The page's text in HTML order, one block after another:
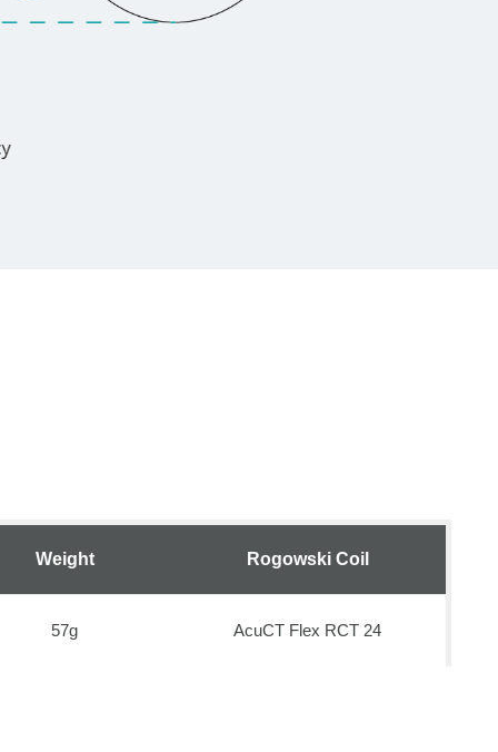
Weight Rogowski Coil
57g AcuCT Flex RCT 24